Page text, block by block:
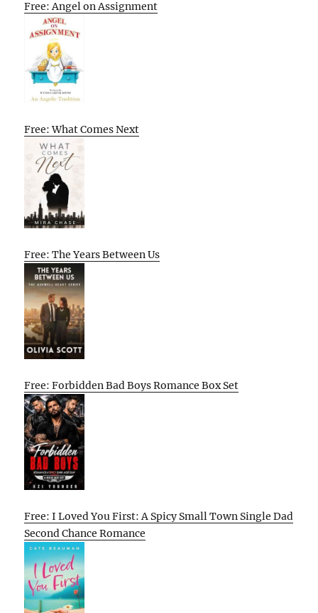
Free: Angel on Assignment
Free: What Comes Next
Free: The Years Between Us
Free: Forbidden Bad Boys Romance Box Set
Free: I Loved You First: A Spicy Small Town Single Dad
Second Chance Romance